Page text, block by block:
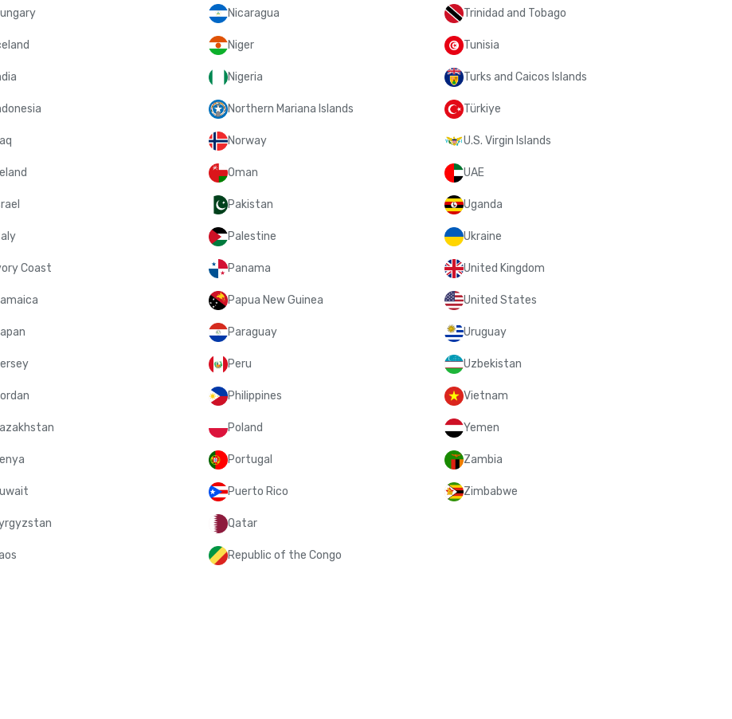
Coast
Nicaragua
Niger
Nigeria
Northern Mariana Islands
Norway
Oman
Pakistan
Palestine
Panama
Papua New Guinea
Paraguay
Peru
Philippines
Poland
Portugal
Puerto Rico
Qatar
Republic of the Congo
Trinidad and Tobago
Tunisia
Turks and Caicos Islands
Türkiye
U.S. Virgin Islands
UAE
Uganda
Ukraine
United Kingdom
United States
Uruguay
Uzbekistan
Vietnam
Yemen
Zambia
Zimbabwe